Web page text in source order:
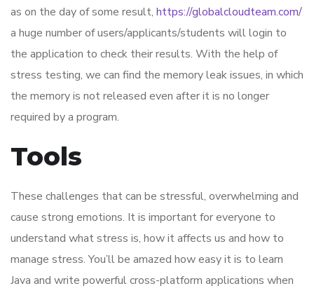
as on the day of some result, https://globalcloudteam.com/
a huge number of users/applicants/students will login to
the application to check their results. With the help of
stress testing, we can find the memory leak issues, in which
the memory is not released even after it is no longer
required by a program.
Tools
These challenges that can be stressful, overwhelming and
cause strong emotions. It is important for everyone to
understand what stress is, how it affects us and how to
manage stress. You’ll be amazed how easy it is to learn
Java and write powerful cross-platform applications when